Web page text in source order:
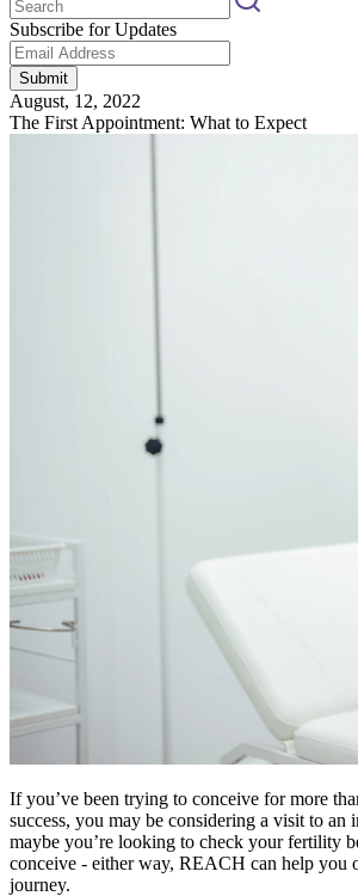
Subscribe for Updates
Submit
August, 12, 2022
The First Appointment: What to Expect
If you’ve been trying to conceive for more
success, you may be considering a visit to
maybe you’re looking to check your fertility
conceive - either way, REACH can help you
journey.